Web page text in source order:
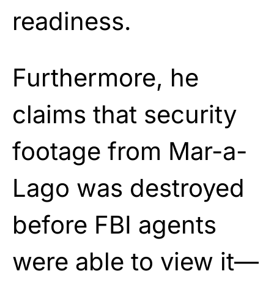
readiness.
Furthermore, he
claims that security
footage from Mar-a-
Lago was destroyed
before FBI agents
were able to view it—